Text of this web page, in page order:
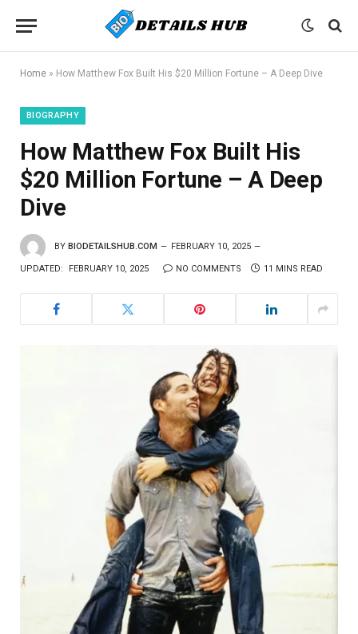
Home » How Matthew Fox Built His $20 Million Fortune – A Deep Dive
BIOGRAPHY
How Matthew Fox Built His
$20 Million Fortune – A Deep
Dive
BY BIODETAILSHUB.COM FEBRUARY 10, 2025
UPDATED: FEBRUARY 10, 2025 NO COMMENTS 11 MINS READ